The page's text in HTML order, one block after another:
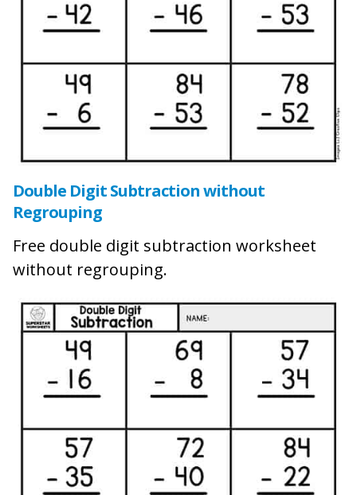
Double Digit Subtraction without
Regrouping
Free double digit subtraction worksheet
without regrouping.